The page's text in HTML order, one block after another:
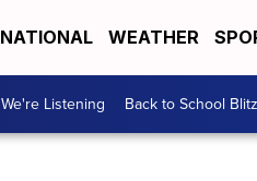
NATIONAL WEATHER
We're Listening Back to School Blitz